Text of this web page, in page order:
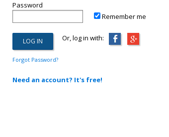
Password
Remember me
Or, log in with:
Forgot Password?
Need an account? It's free!